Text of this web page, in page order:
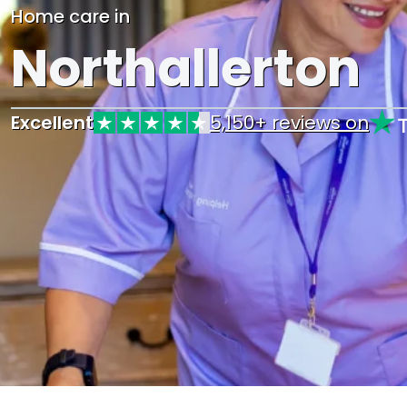
Home care in
Northallerton
Excellent 5,150+ reviews on